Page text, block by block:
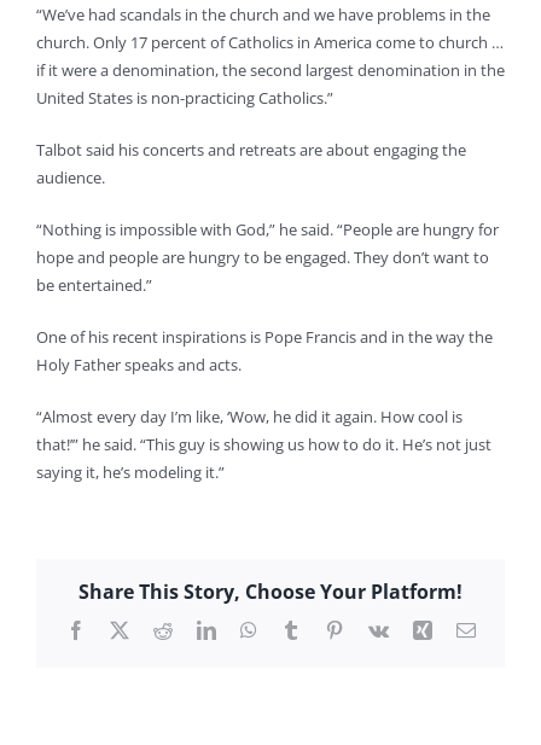
“We’ve had scandals in the church and we have problems in the
church. Only 17 percent of Catholics in America come to church …
if it were a denomination, the second largest denomination in the
United States is non-practicing Catholics.”
Talbot said his concerts and retreats are about engaging the
audience.
“Nothing is impossible with God,” he said. “People are hungry for
hope and people are hungry to be engaged. They don’t want to
be entertained.”
One of his recent inspirations is Pope Francis and in the way the
Holy Father speaks and acts.
“Almost every day I’m like, ‘Wow, he did it again. How cool is
that!’” he said. “This guy is showing us how to do it. He’s not just
saying it, he’s modeling it.”
Share This Story, Choose Your Platform!
Facebook
X RedditLinkedInWhatsApp
TumblrPinterest
Vk Xing Email